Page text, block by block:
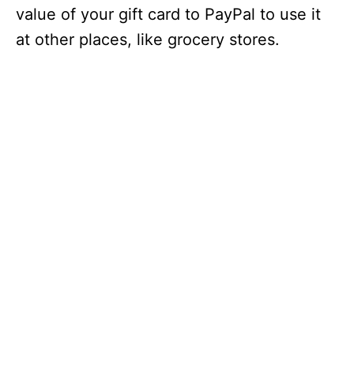
value of your gift card to PayPal to use it
at other places, like grocery stores.